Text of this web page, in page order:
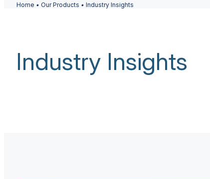
Home • Our Products • Industry Insights
Industry Insights